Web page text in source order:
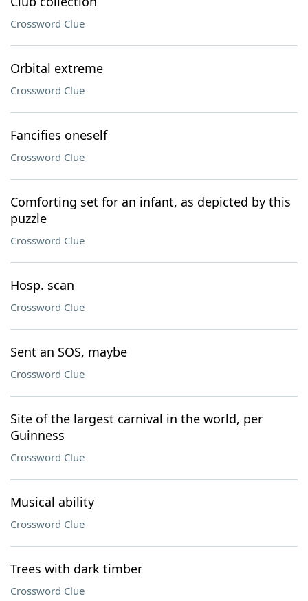
Crossword Clue
Orbital extreme
Crossword Clue
Fancifies oneself
Crossword Clue
Comforting set for an infant, as depicted by this
puzzle
Crossword Clue
Hosp. scan
Crossword Clue
Sent an SOS, maybe
Crossword Clue
Site of the largest carnival in the world, per
Guinness
Crossword Clue
Musical ability
Crossword Clue
Trees with dark timber
Crossword Clue